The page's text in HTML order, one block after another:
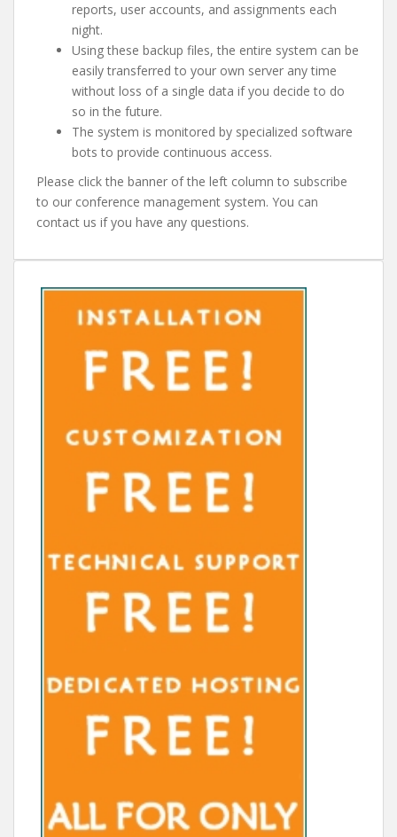
reports, user accounts, and assignments each
night.
Using these backup files, the entire system can be
easily transferred to your own server any time
without loss of a single data if you decide to do
so in the future.
The system is monitored by specialized software
bots to provide continuous access.
Please click the banner of the left column to subscribe
to our conference management system. You can
contact us if you have any questions.